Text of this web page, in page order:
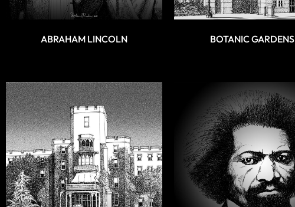
ABRAHAM LINCOLN BOTANIC GARDENS